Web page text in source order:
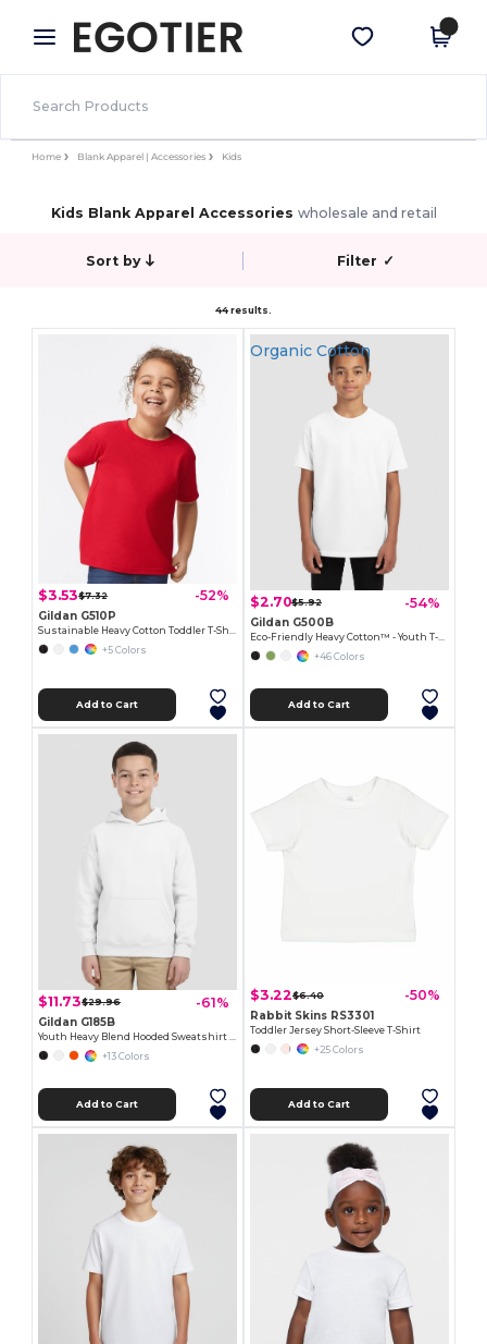
× Egotier App
Better prices on app!
Get the app
Home Blank Apparel | Accessories Kids
Kids Blank Apparel Accessories wholesale and retail
Sort by Filter ✓
44 results.
$3.53$7.32 -52%
Gildan G510P
+5 Colors
Add to Cart
Organic Cotton
$2.70$5.92 -54%
Gildan G500B
Eco-Friendly Heavy Cotton™ - Youth T-Shirt
+46 Colors
Add to Cart
$11.73$29.96 -61%
Gildan G185B
Youth Heavy Blend Hooded Sweatshirt with Pouch Pocket
+13 Colors
Add to Cart
$3.22$6.40 -50%
Rabbit Skins RS3301
Toddler Jersey Short-Sleeve T-Shirt
+25 Colors
Add to Cart